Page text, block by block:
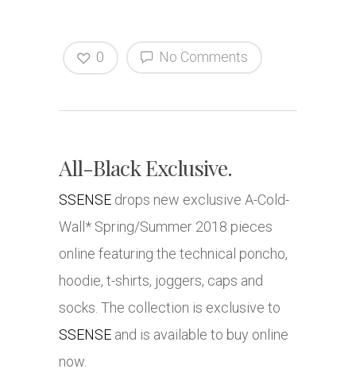
No Comments
0
All-Black Exclusive.
SSENSE drops new exclusive A-Cold-
Wall* Spring/Summer 2018 pieces
online featuring the technical poncho,
hoodie, t-shirts, joggers, caps and
socks. The collection is exclusive to
SSENSE and is available to buy online
now.